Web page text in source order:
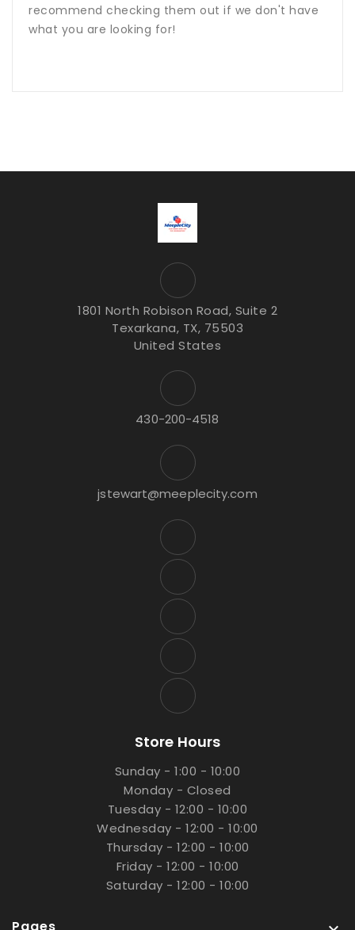
recommend checking them out if we don't have
what you are looking for!
1801 North Robison Road, Suite 2
Texarkana, TX, 75503
United States
430-200-4518
jstewart@meeplecity.com
Store Hours
Sunday - 1:00 - 10:00
Monday - Closed
Tuesday - 12:00 - 10:00
Wednesday - 12:00 - 10:00
Thursday - 12:00 - 10:00
Friday - 12:00 - 10:00
Saturday - 12:00 - 10:00